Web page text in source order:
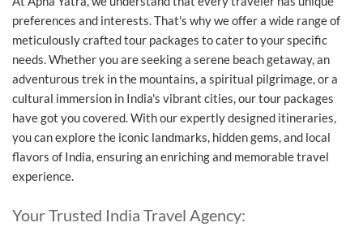
preferences and interests. That's why we offer a wide range of
meticulously crafted tour packages to cater to your specific
needs. Whether you are seeking a serene beach getaway, an
adventurous trek in the mountains, a spiritual pilgrimage, or a
cultural immersion in India's vibrant cities, our tour packages
have got you covered. With our expertly designed itineraries,
you can explore the iconic landmarks, hidden gems, and local
flavors of India, ensuring an enriching and memorable travel
experience.
Your Trusted India Travel Agency: